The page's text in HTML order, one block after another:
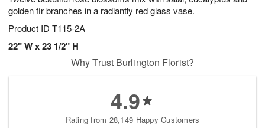
golden fir branches in a radiantly red glass vase.
Product ID T115-2A
22" W x 23 1/2" H
Why Trust Burlington Florist?
4.9
Rating from 28,149 Happy Customers